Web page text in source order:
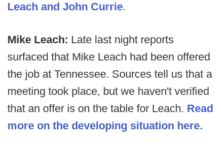
Leach and John Currie.
Mike Leach: Late last night reports
surfaced that Mike Leach had been offered
the job at Tennessee. Sources tell us that a
meeting took place, but we haven't verified
that an offer is on the table for Leach. Read
more on the developing situation here.